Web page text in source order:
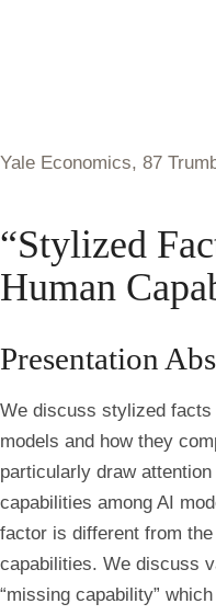
Yale Economics, 87
“Stylized
Human
Presentation
We discuss stylized facts
models and how they
particularly draw
capabilities among AI
factor is different from
capabilities. We discuss
“missing capability”